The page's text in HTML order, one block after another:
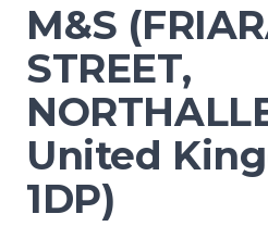
M&S
STREET,
United
1DP)